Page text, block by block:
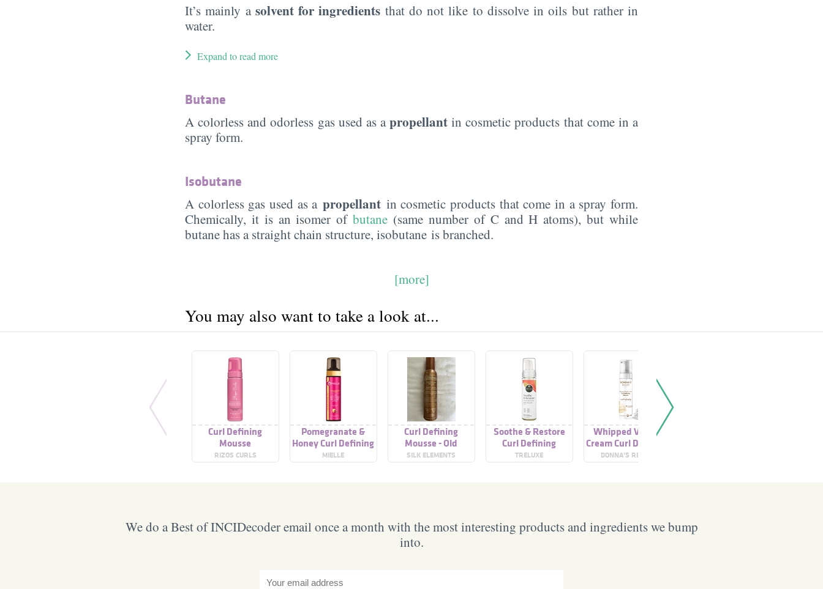
It’s mainly a solvent for ingredients that do not like to dissolve in oils but rather in
water.
Expand to read more
Butane
A colorless and odorless gas used as apropellant in cosmetic products that come in a
spray form.
Isobutane
A colorless gas used as a propellant in cosmetic products that come in a spray form.
Chemically, it is an isomer ofbutane (same number of C and H atoms), but while
butane has a straight chain structure, isobutane is branched.
[more]
You may also want to take a look at...
Curl Defining
Mousse
RIZOS CURLS
Pomegranate &
Honey Curl Defining
Mousse
MIELLE
Curl Defining
Mousse - Old
Formulation
SILK ELEMENTS
Soothe & Restore
Curl Defining
Mousse
TRELUXE
Whipped Vanilla
Cream Curl Defining
Mousse
DONNA’S RECIPE
We do a Best of INCIDecoder email once a month with the most interesting products and ingredients we bump
into.